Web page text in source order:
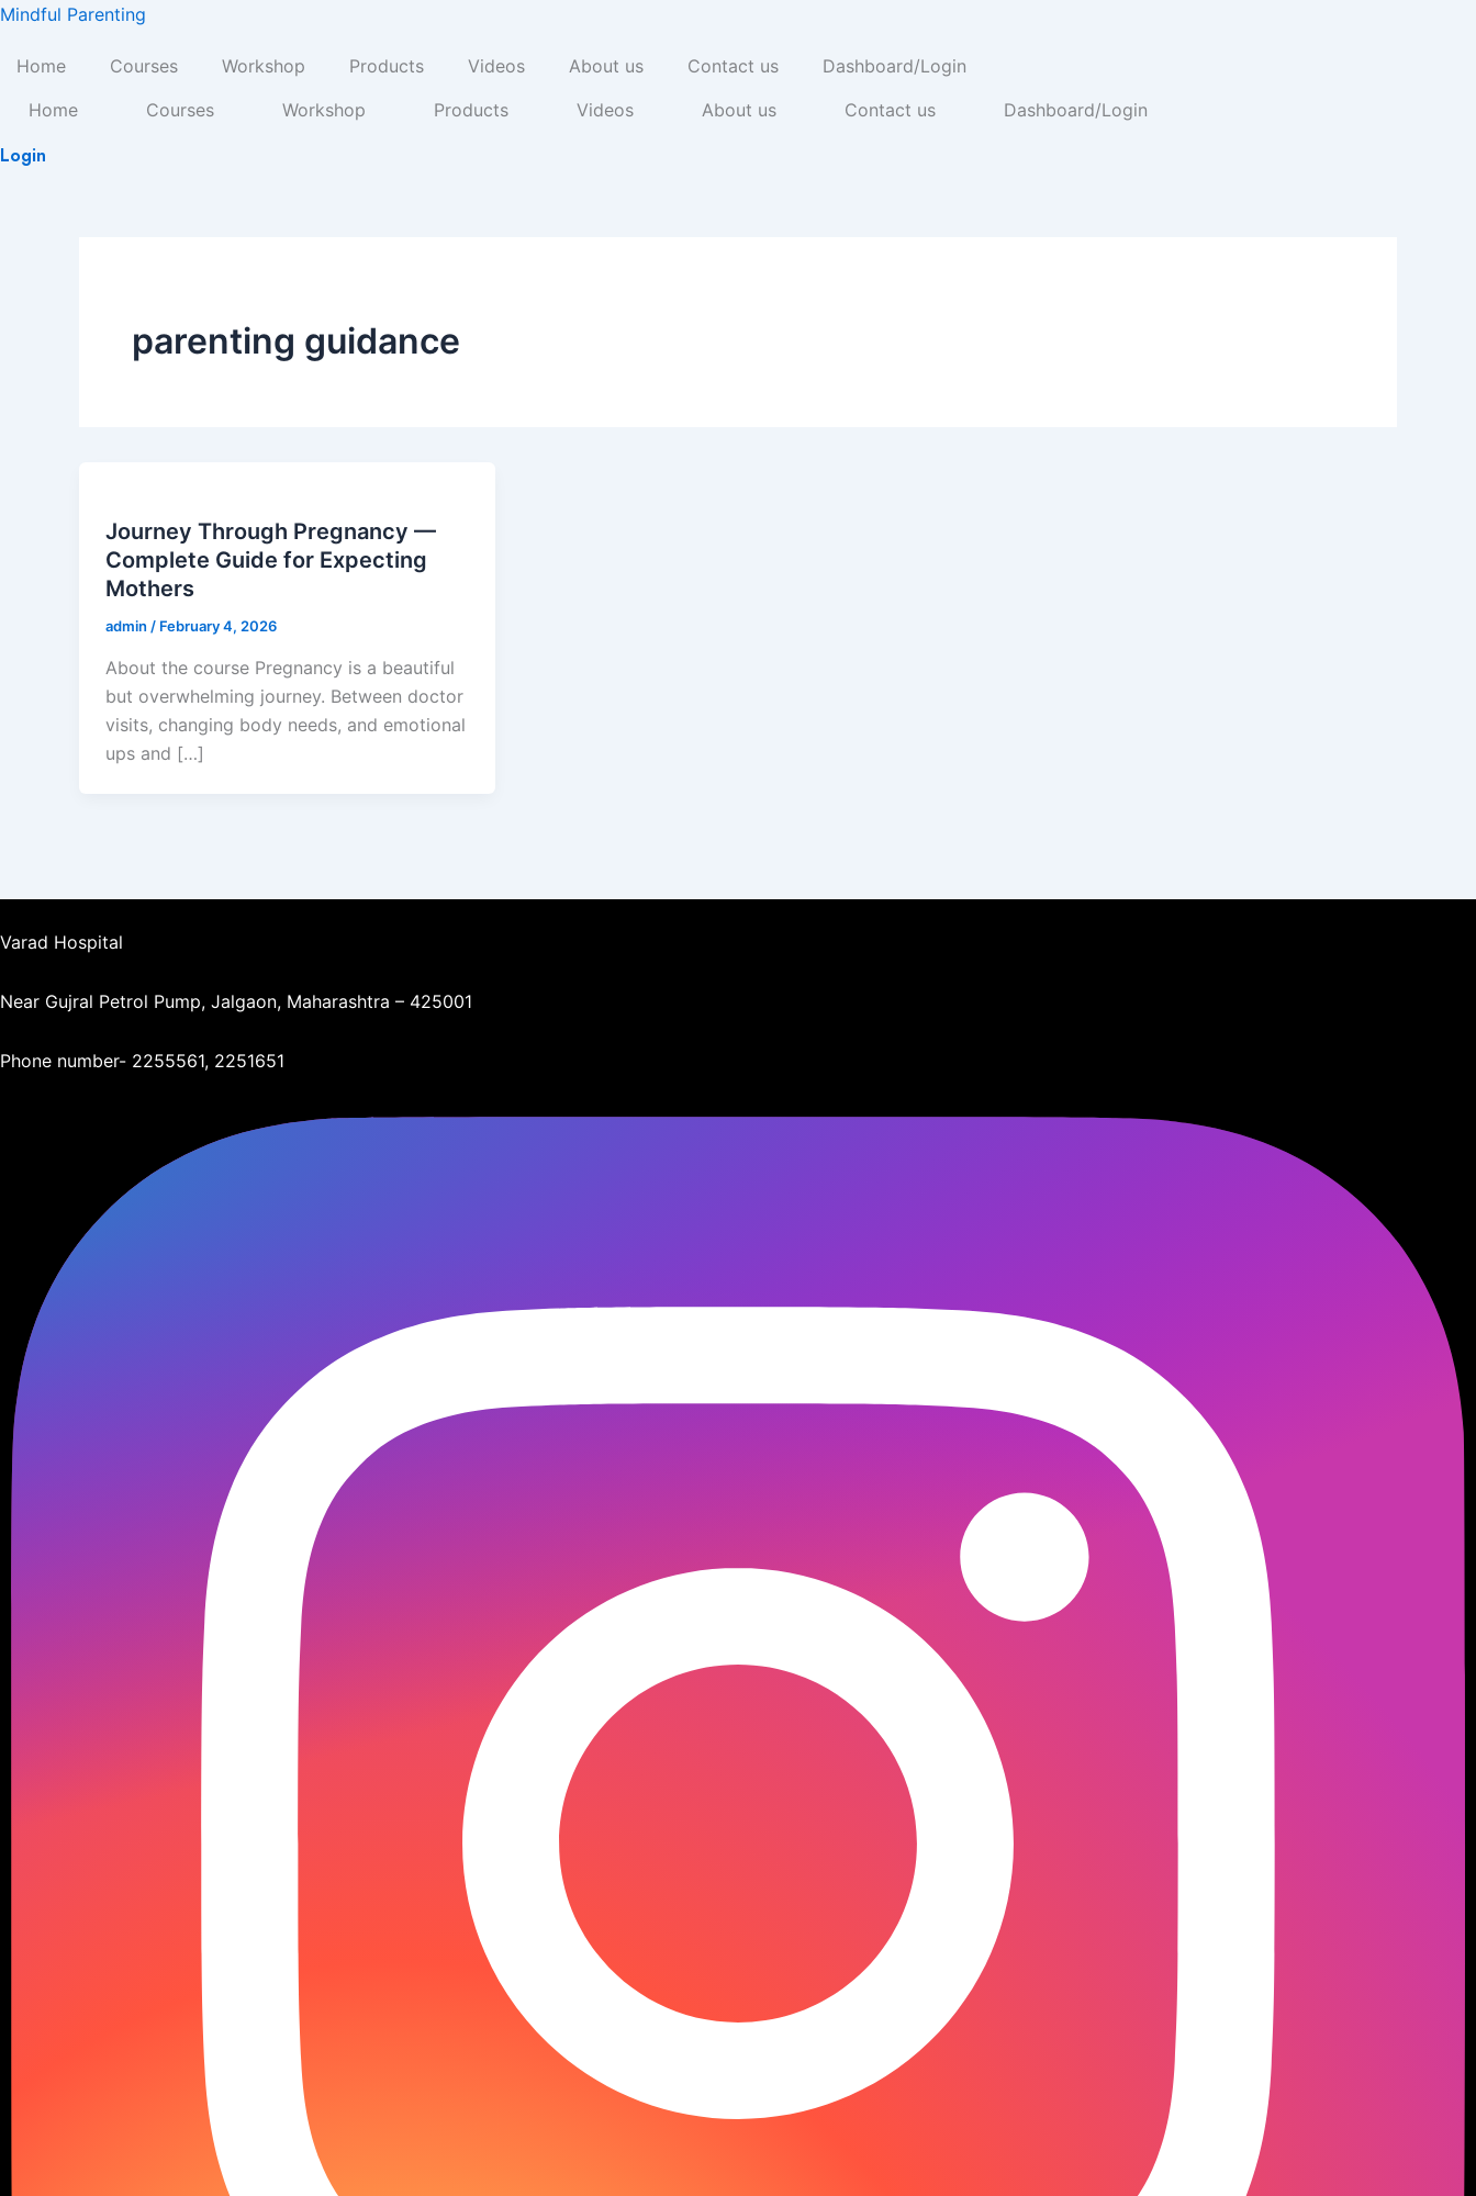
Skip
content
Mindful Parenting
Home Courses Workshop Products Videos About us Contact us
Dashboard/Login
Home
Courses Workshop Products Videos About us Contact us Dashboard/Login
Login
parenting guidance
Journey Through Pregnancy —
Complete Guide for Expecting
Mothers
admin / February 4, 2026
About the course Pregnancy is a beautiful
but overwhelming journey. Between doctor
visits, changing body needs, and emotional
ups and […]
Varad Hospital
Near Gujral Petrol Pump, Jalgaon, Maharashtra – 425001
Phone number- 2255561, 2251651